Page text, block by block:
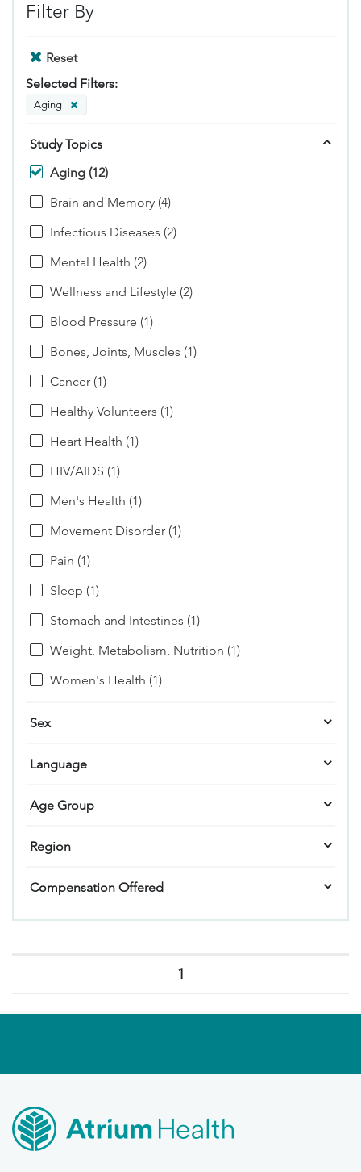
Filter By
Reset
Selected Filters:
Aging
Study Topics
Aging (12)
Brain and Memory (4)
Infectious Diseases (2)
Mental Health (2)
Wellness and Lifestyle (2)
Blood Pressure (1)
Bones, Joints, Muscles (1)
Cancer (1)
Healthy Volunteers (1)
Heart Health (1)
HIV/AIDS (1)
Men's Health (1)
Movement Disorder (1)
Pain (1)
Sleep (1)
Stomach and Intestines (1)
Weight, Metabolism, Nutrition (1)
Women's Health (1)
Sex
Language
Age Group
Region
Compensation Offered
1